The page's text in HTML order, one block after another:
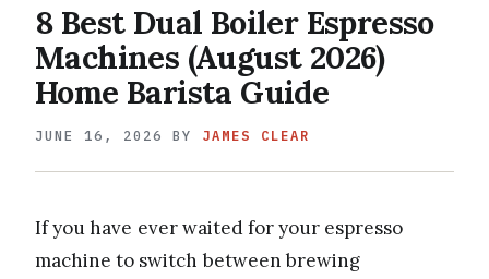
8 Best Dual Boiler Espresso
Machines (August 2026)
Home Barista Guide
JUNE 16, 2026 BY JAMES CLEAR
If you have ever waited for your espresso
machine to switch between brewing